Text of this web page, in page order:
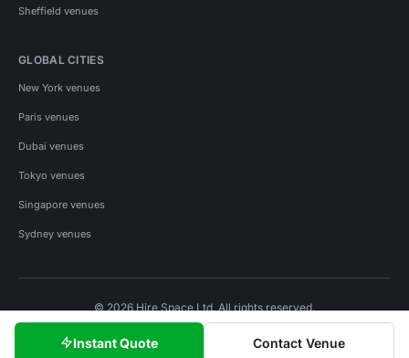
Instant Quote Contact Venue
Sheffield venues
GLOBAL CITIES
New York venues
Paris venues
Dubai venues
Tokyo venues
Singapore venues
Sydney venues
© 2026 Hire Space Ltd. All rights reserved.
Privacy